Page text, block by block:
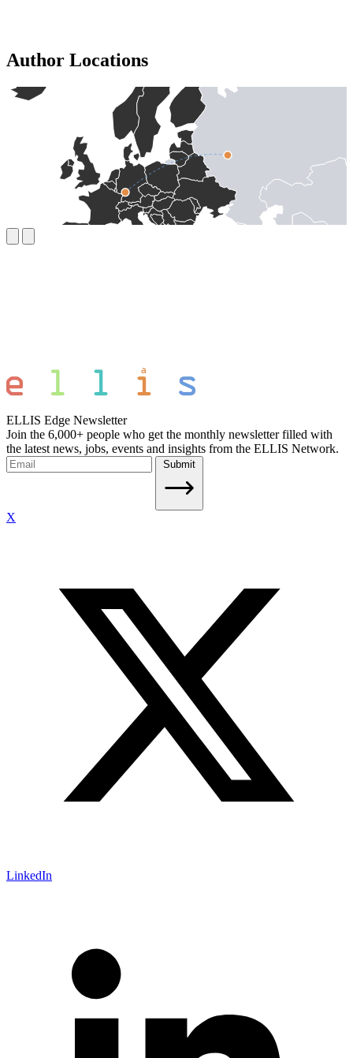
Author Locations
ELLIS Edge Newsletter
Join the 6,000+ people who get the monthly newsletter filled with
the latest news, jobs, events and insights from the ELLIS Network.
Submit
X
LinkedIn